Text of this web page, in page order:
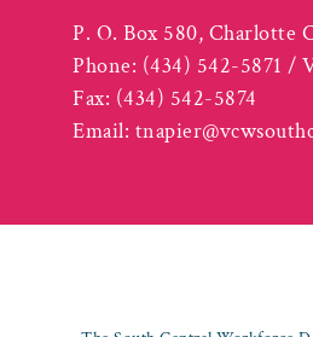
P. O. Box 580, Charlotte
Phone: (434) 542-5871 /
Fax: (434) 542-5874
Email: